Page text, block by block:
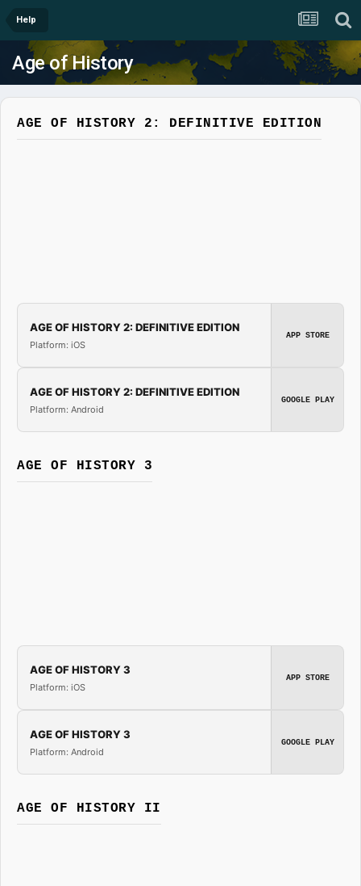
Help
Age of History
AGE OF HISTORY 2: DEFINITIVE EDITION
AGE OF HISTORY 2: DEFINITIVE EDITION
Platform: iOS
APP STORE
AGE OF HISTORY 2: DEFINITIVE EDITION
Platform: Android
GOOGLE PLAY
AGE OF HISTORY 3
AGE OF HISTORY 3
Platform: iOS
APP STORE
AGE OF HISTORY 3
Platform: Android
GOOGLE PLAY
AGE OF HISTORY II